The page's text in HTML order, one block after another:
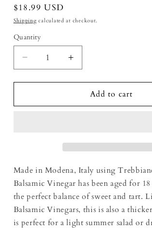
Regular price
$18.99 USD
Shipping calculated at checkout.
Quantity
Decrease quantity for 18
Increase quantity
Add to cart
Made in Modena, Italy using
Balsamic Vinegar has been aged for 18
the perfect balance of sweet and tart.
Balsamic Vinegars, this is also a
is perfect for a light summer salad or